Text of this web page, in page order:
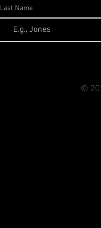
Last Name
©